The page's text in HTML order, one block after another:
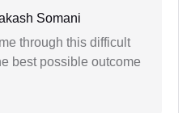
Somani
through this difficult
best possible outcome